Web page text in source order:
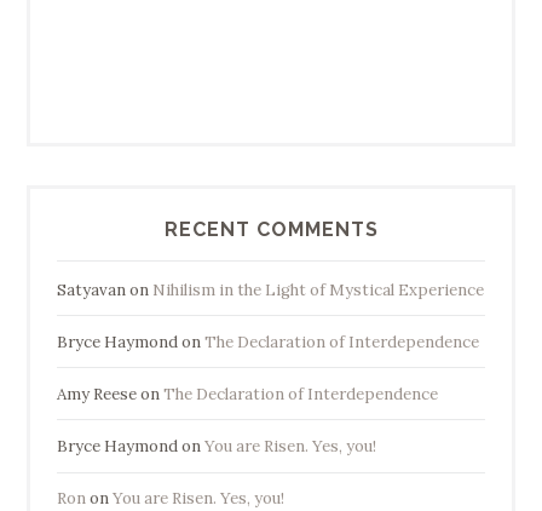
RECENT COMMENTS
Satyavanon Nihilism in the Light of Mystical Experience
Bryce HaymondonThe Declaration of Interdependence
Amy ReeseonThe Declaration of Interdependence
Bryce HaymondonYou are Risen. Yes, you!
RononYou are Risen. Yes, you!